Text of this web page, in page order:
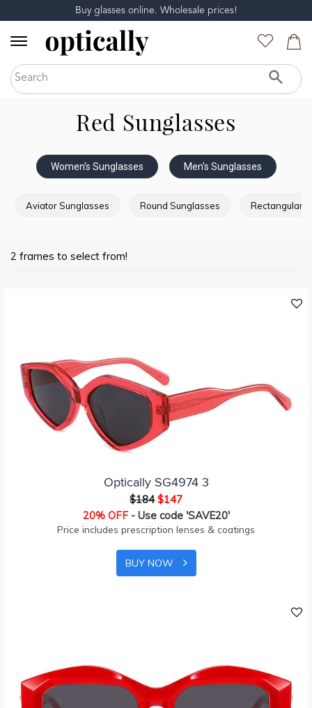
Buy glasses online. Wholesale prices!
Red Sunglasses
Women's Sunglasses Men's Sunglasses
Aviator Sunglasses Round Sunglasses Rectangular
2 frames to select from!
Optically SG4974 3
$184 $147
20% OFF- Use code 'SAVE20'
Price includes prescription lenses & coatings
BUY NOW